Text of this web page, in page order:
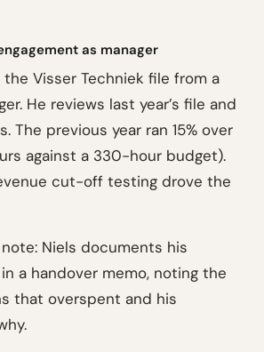
as manager
Visser Techniek file from a
He reviews last year’s file and
The previous year ran 15% over
against a 330-hour budget).
cut-off testing drove the
Niels documents his
a handover memo, noting the
that overspent and his